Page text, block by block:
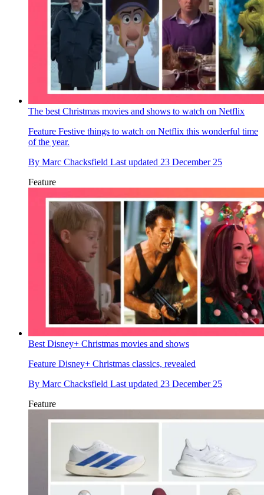
The best Christmas movies and shows to watch on Netflix
Feature Festive things to watch on Netflix this wonderful time
of the year.
By Marc Chacksfield Last updated 23 December 25
Feature
Best Disney+ Christmas movies and shows
Feature Disney+ Christmas classics, revealed
By Marc Chacksfield Last updated 23 December 25
Feature